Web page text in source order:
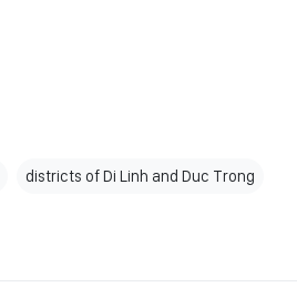
districts of Di Linh and Duc Trong